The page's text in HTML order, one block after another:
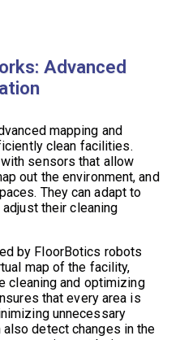
Advanced
mapping and
clean facilities.
sensors that allow
out the environment, and
They can adapt to
their cleaning
by FloorBotics robots
map of the facility,
cleaning and optimizing
that every area is
unnecessary
detect changes in the